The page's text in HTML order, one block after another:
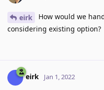
eirk
How would we
considering existing option?
eirk Jan 1, 2022